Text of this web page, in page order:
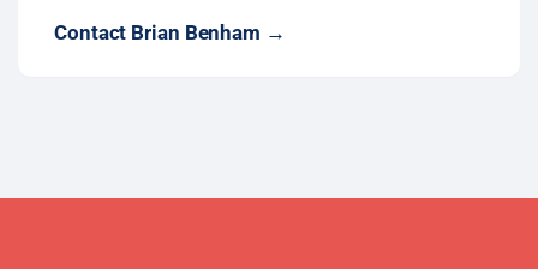
Contact Brian Benham →